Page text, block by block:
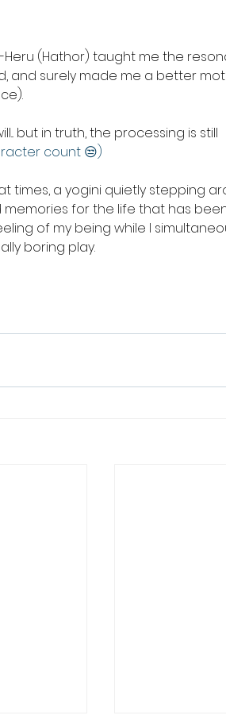
(Hathor) taught me the
and surely made me a better
but in truth, the processing is still
count 😒)
times, a yogini quietly stepping
for the life that has
of my being while I
boring play.